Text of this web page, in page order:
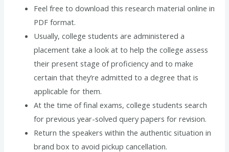
Feel free to download this research material online in
PDF format.
Usually, college students are administered a
placement take a look at to help the college assess
their present stage of proficiency and to make
certain that they’re admitted to a degree that is
applicable for them.
At the time of final exams, college students search
for previous year-solved query papers for revision.
Return the speakers within the authentic situation in
brand box to avoid pickup cancellation.